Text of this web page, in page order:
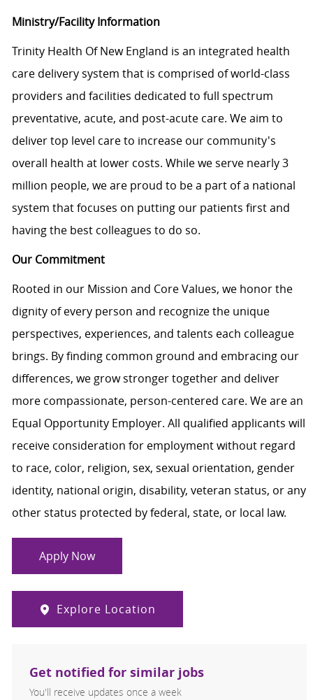
Ministry/Facility Information
Trinity Health Of New England is an integrated health
care delivery system that is comprised of world-class
providers and facilities dedicated to full spectrum
preventative, acute, and post-acute care. We aim to
deliver top level care to increase our community's
overall health at lower costs. While we serve nearly 3
million people, we are proud to be a part of a national
system that focuses on putting our patients first and
having the best colleagues to do so.
Our Commitment
Rooted in our Mission and Core Values, we honor the
dignity of every person and recognize the unique
perspectives, experiences, and talents each colleague
brings. By finding common ground and embracing our
differences, we grow stronger together and deliver
more compassionate, person-centered care. We are an
Equal Opportunity Employer. All qualified applicants will
receive consideration for employment without regard
to race, color, religion, sex, sexual orientation, gender
identity, national origin, disability, veteran status, or any
other status protected by federal, state, or local law.
Apply Now
Explore Location
Get notified for similar jobs
You'll receive updates once a week